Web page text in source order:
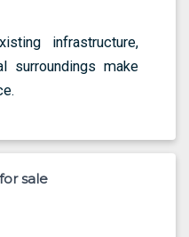
infrastructure,
surroundings make
sale